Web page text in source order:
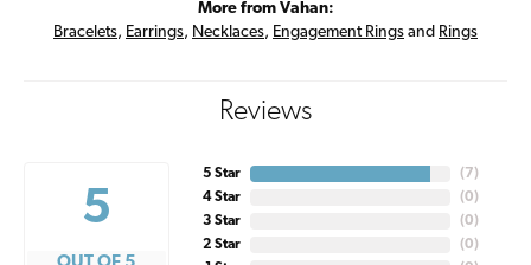
More from Vahan:
Bracelets, Earrings, Necklaces, Engagement Rings and Rings
Reviews
5
5 Star
4 Star
3 Star
2 Star
(7)
(0)
(0)
(0)